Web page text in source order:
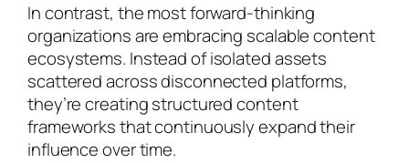
In contrast, the most forward-thinking
organizations are embracing scalable content
ecosystems. Instead of isolated assets
scattered across disconnected platforms,
they’re creating structured content
frameworks that continuously expand their
influence over time.